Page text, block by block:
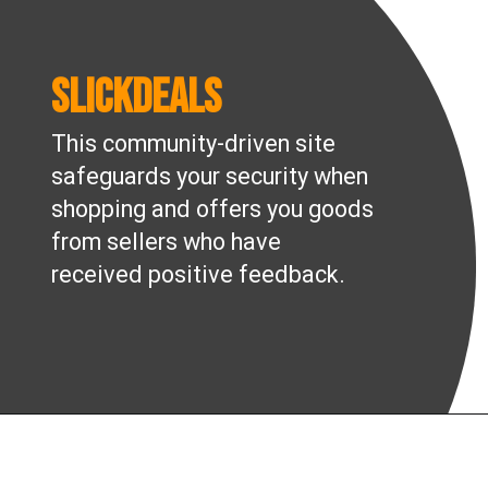
This community-driven site
safeguards your security when
shopping and offers you goods
from sellers who have
received positive feedback.
Slickdeals